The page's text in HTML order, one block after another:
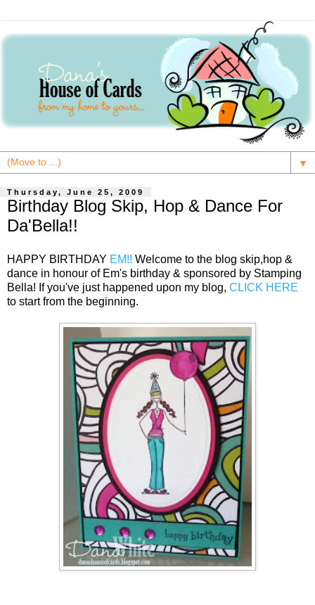
▼
Thursday, June 25, 2009
Birthday Blog Skip, Hop & Dance For
Da'Bella!!
HAPPY BIRTHDAY EM!! Welcome to the blog skip,hop &
dance in honour of Em's birthday & sponsored by Stamping
Bella! If you've just happened upon my blog, CLICK HERE
to start from the beginning.